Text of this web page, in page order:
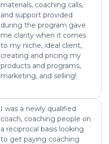
materials, coaching calls,
and support provided
during the program gave
me clarity when it comes
to my niche, ideal client,
creating and pricing my
products and programs,
marketing, and selling!
I was a newly qualified
coach, coaching people on
a reciprocal basis looking
to get paying coaching